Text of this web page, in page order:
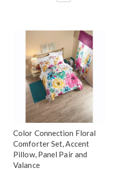
Color Connection Floral
Comforter Set, Accent
Pillow, Panel Pair and
Valance